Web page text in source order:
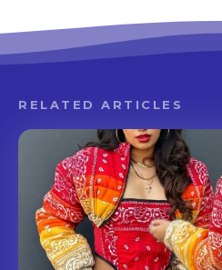
RELATED ARTICLES